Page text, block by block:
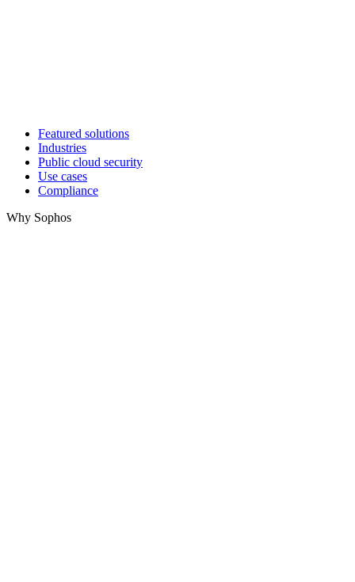
Featured solutions
Industries
Public cloud security
Use cases
Compliance
Why Sophos